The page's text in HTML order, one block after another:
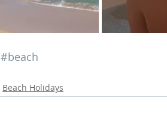
#beach
Beach Holidays